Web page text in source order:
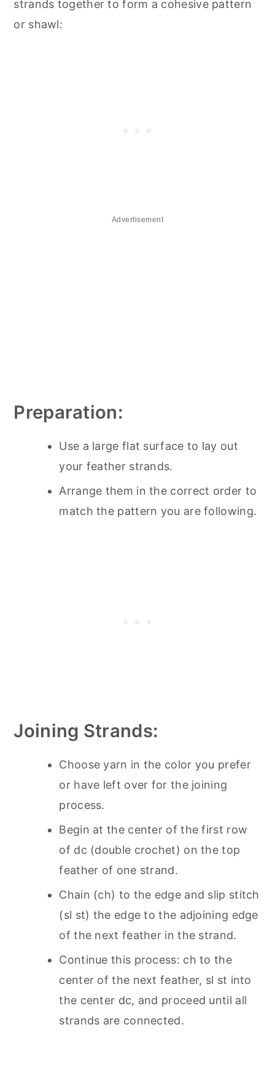
strands together to form a cohesive pattern
or shawl:
Advertisement
Preparation:
Use a large flat surface to lay out
your feather strands.
Arrange them in the correct order to
match the pattern you are following.
Joining Strands:
Choose yarn in the color you prefer
or have left over for the joining
process.
Begin at the center of the first row
of dc (double crochet) on the top
feather of one strand.
Chain (ch) to the edge and slip stitch
(sl st) the edge to the adjoining edge
of the next feather in the strand.
Continue this process: ch to the
center of the next feather, sl st into
the center dc, and proceed until all
strands are connected.